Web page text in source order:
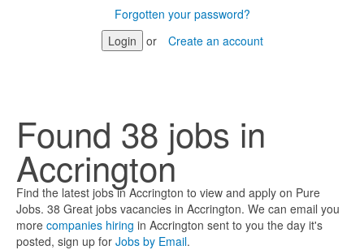
Forgotten your password?
Login
or Create an account
Found 38 jobs in
Accrington
Find the latest jobs in Accrington to view and apply on Pure
Jobs. 38 Great jobs vacancies in Accrington. We can email you
more companies hiring in Accrington sent to you the day it's
posted, sign up for Jobs by Email.